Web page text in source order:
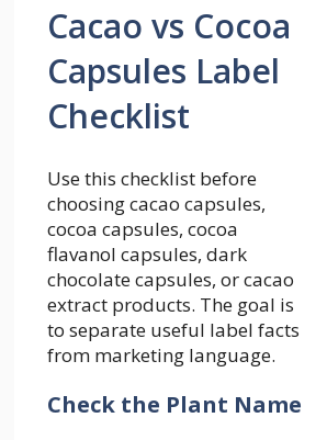
Cacao vs Cocoa
Capsules Label
Checklist
Use this checklist before
choosing cacao capsules,
cocoa capsules, cocoa
flavanol capsules, dark
chocolate capsules, or cacao
extract products. The goal is
to separate useful label facts
from marketing language.
Check the Plant Name